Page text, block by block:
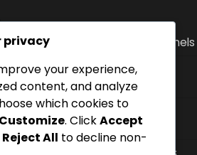
Soutien familial, Défis personnels
en Coupe du Monde,
leadership
Développement des
privacy
your experience,
content, and analyze
which cookies to
Customize. ClickAccept
Reject All to decline non-